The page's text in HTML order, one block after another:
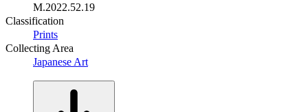
M.2022.52.19
Classification
Prints
Collecting Area
Japanese Art